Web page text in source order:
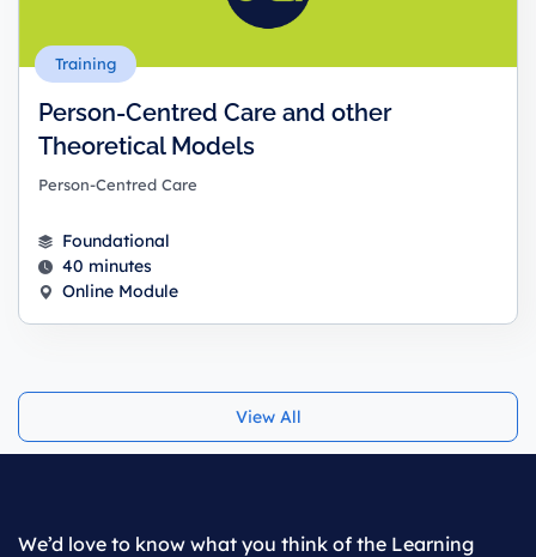
Training
Person-Centred Care and other
Theoretical Models
Person-Centred Care
Foundational
40 minutes
Online Module
View All
We’d love to know what you think of the Learning